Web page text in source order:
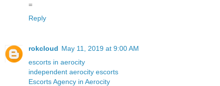
=
Reply
rokcloud May 11, 2019 at 9:00 AM
escorts in aerocity
independent aerocity escorts
Escorts Agency in Aerocity